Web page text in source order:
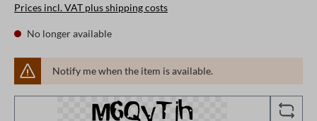
Prices incl. VAT plus shipping costs
No longer available
Notify me when the item is available.